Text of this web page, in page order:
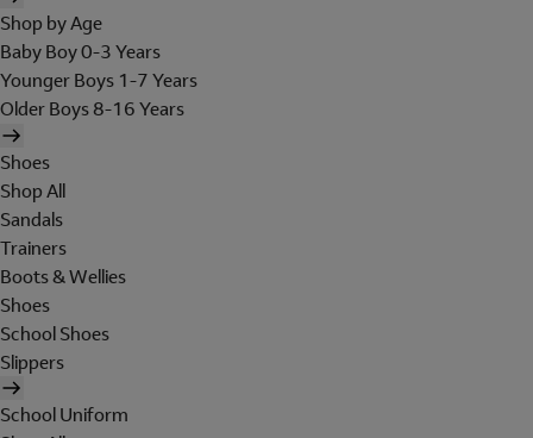
Shop by Age
Baby Boy 0-3 Years
Younger Boys 1-7 Years
Older Boys 8-16 Years
Shoes
Shop All
Sandals
Trainers
Boots & Wellies
Shoes
School Shoes
Slippers
School Uniform